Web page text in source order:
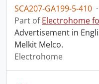
SCA207-GA199-5-410 ·
Part ofElectrohome
Advertisement in
Melkit Melco.
Electrohome